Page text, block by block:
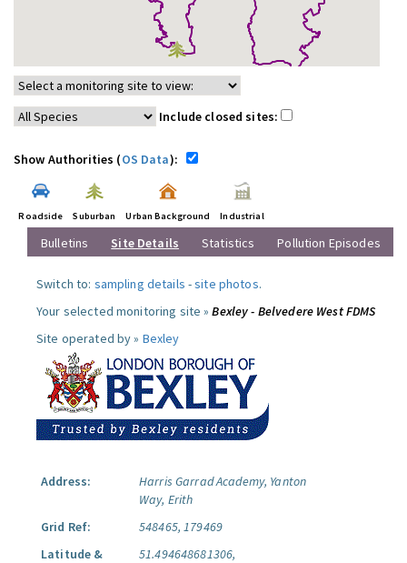
Include closed sites:
Show Authorities (OS Data):
Roadside Suburban Urban Background Industrial
Bulletins Site Details Statistics Pollution Episodes
Switch to: sampling details -site photos.
Your selected monitoring site »Bexley - Belvedere West FDMS
Site operated by » Bexley
Address:
Harris Garrad Academy, Yanton
Way, Erith
Grid Ref:
548465, 179469
Latitude &
51.494648681306,